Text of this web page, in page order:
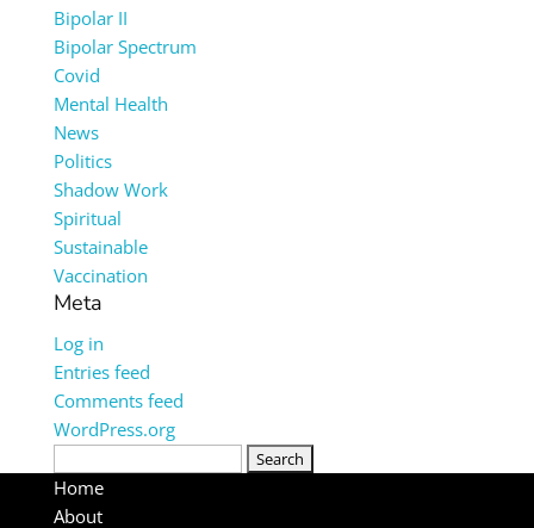
Bipolar II
Bipolar Spectrum
Covid
Mental Health
News
Politics
Shadow Work
Spiritual
Sustainable
Vaccination
Meta
Log in
Entries feed
Comments feed
WordPress.org
Search
for:
Home
About